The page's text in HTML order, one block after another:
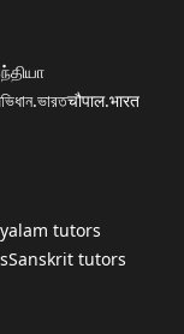
चौपाल.भारत
tutors
Sanskrit tutors